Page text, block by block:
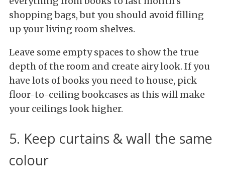
shopping bags, but you should avoid filling
up your living room shelves.
Leave some empty spaces to show the true
depth of the room and create airy look. If you
have lots of books you need to house, pick
floor-to-ceiling bookcases as this will make
your ceilings look higher.
5. Keep curtains & wall the same
colour